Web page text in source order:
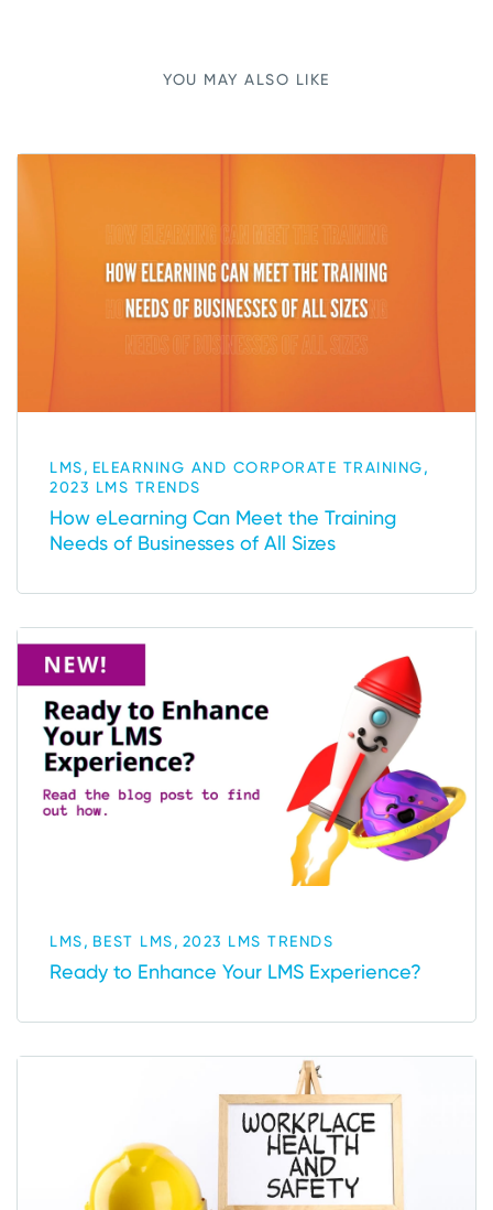
YOU MAY ALSO LIKE
LMS, ELEARNING AND CORPORATE TRAINING,
2023 LMS TRENDS
How eLearning Can Meet the Training
Needs of Businesses of All Sizes
LMS, BEST LMS, 2023 LMS TRENDS
Ready to Enhance Your LMS Experience?